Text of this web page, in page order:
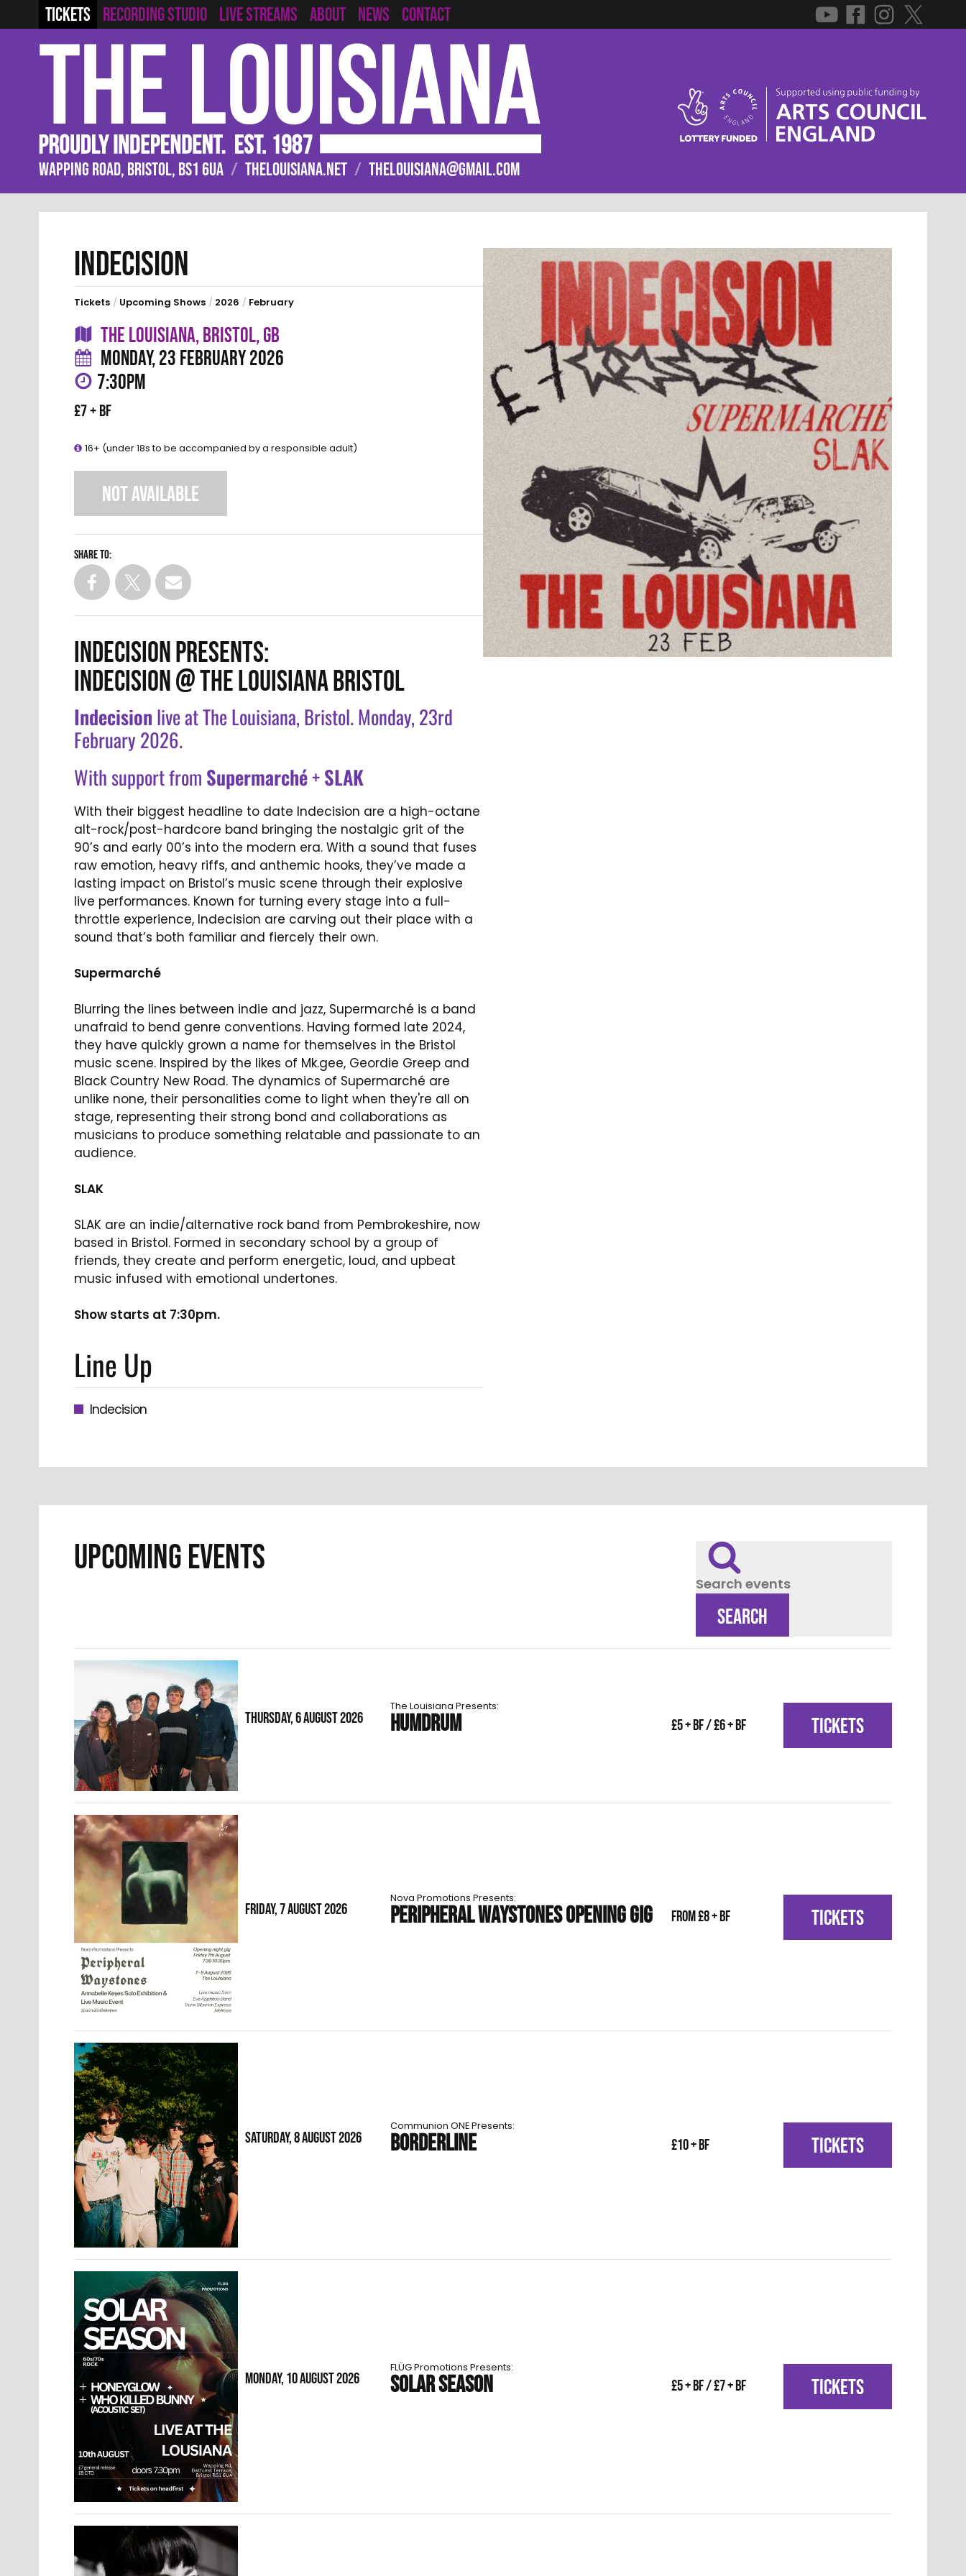
TICKETS RECORDING STUDIO LIVE STREAMS ABOUT NEWS CONTACT
WAPPING ROAD, BRISTOL, BS1 6UA / THELOUISIANA.NET / THELOUISIANA@GMAIL.COM
INDECISION
Tickets / Upcoming Shows / 2026 / February
THE LOUISIANA, BRISTOL, GB
MONDAY, 23 FEBRUARY 2026
7:30PM
£7 + BF
16+ (under 18s to be accompanied by a responsible adult)
NOT AVAILABLE
Share to:
INDECISION PRESENTS:
INDECISION @ THE LOUISIANA BRISTOL
Indecision live at The Louisiana, Bristol. Monday, 23rd
February 2026.
With support from Supermarché+SLAK
With their biggest headline to date Indecision are a high-octane
alt-rock/post-hardcore band bringing the nostalgic grit of the
90’s and early 00’s into the modern era. With a sound that fuses
raw emotion, heavy riffs, and anthemic hooks, they’ve made a
lasting impact on Bristol’s music scene through their explosive
live performances. Known for turning every stage into a full-
throttle experience, Indecision are carving out their place with a
sound that’s both familiar and fiercely their own.
Supermarché
Blurring the lines between indie and jazz, Supermarché is a band
unafraid to bend genre conventions. Having formed late 2024,
they have quickly grown a name for themselves in the Bristol
music scene. Inspired by the likes of Mk.gee, Geordie Greep and
Black Country New Road. The dynamics of Supermarché are
unlike none, their personalities come to light when they're all on
stage, representing their strong bond and collaborations as
musicians to produce something relatable and passionate to an
audience.
SLAK
SLAK are an indie/alternative rock band from Pembrokeshire, now
based in Bristol. Formed in secondary school by a group of
friends, they create and perform energetic, loud, and upbeat
music infused with emotional undertones.
Show starts at 7:30pm.
Line Up
Indecision
UPCOMING EVENTS
Search events
SEARCH
THURSDAY, 6 AUGUST 2026
The Louisiana Presents:
HUMDRUM £5 + BF / £6 + BF TICKETS
FRIDAY, 7 AUGUST 2026
Nova Promotions Presents:
PERIPHERAL WAYSTONES OPENING GIG From £8 + BF TICKETS
SATURDAY, 8 AUGUST 2026
Communion ONE Presents:
BORDERLINE £10 + BF TICKETS
MONDAY, 10 AUGUST 2026
FLÜG Promotions Presents:
SOLAR SEASON £5 + BF / £7 + BF TICKETS